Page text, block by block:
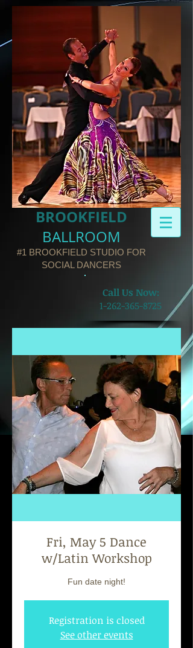
BROOKFIELD​
BALLROOM
#1 BROOKFIELD STUDIO FOR
SOCIAL DANCERS
​Call Us Now:
1-262-365-8725
Fri, May 5 Dance
w/Latin Workshop
Fun date night!
Registration is closed
See other events